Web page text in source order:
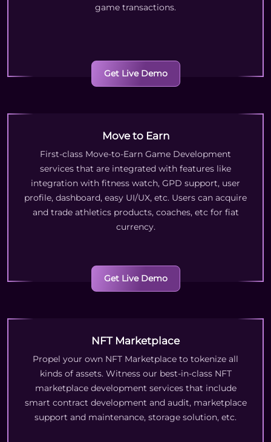
game transactions.
Get Live Demo
Move to Earn
First-class Move-to-Earn Game Development
services that are integrated with features like
integration with fitness watch, GPD support, user
profile, dashboard, easy UI/UX, etc. Users can acquire
and trade athletics products, coaches, etc for fiat
currency.
Get Live Demo
NFT Marketplace
Propel your own NFT Marketplace to tokenize all
kinds of assets. Witness our best-in-class NFT
marketplace development services that include
smart contract development and audit, marketplace
support and maintenance, storage solution, etc.